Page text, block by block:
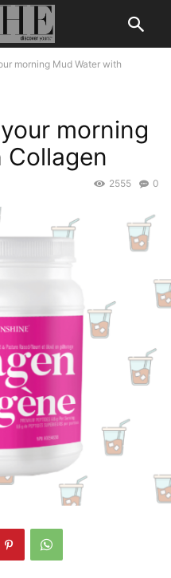
morning Mud Water with
morning
Collagen
0
2555